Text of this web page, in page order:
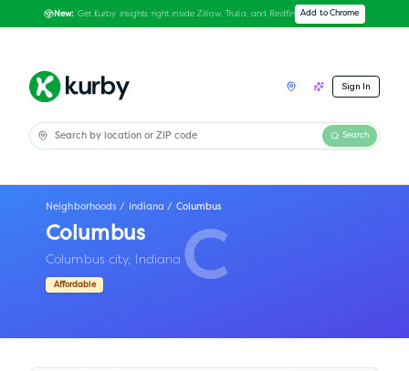
New: Get Kurby insights right inside Zillow, Trulia, and Redfin Add to Chrome
Sign In
Search
C
Neighborhoods / Indiana / Columbus
Columbus
Columbus city, Indiana
Affordable